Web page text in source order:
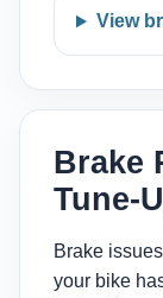
View
Brake
Tune-
Brake
your bike